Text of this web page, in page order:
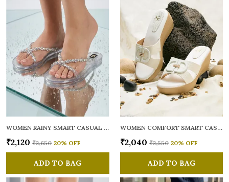
WOMEN RAINY SMART CASUAL FLATS OPEN TOE
₹2,120 ₹2,650 20% OFF
ADD TO BAG
WOMEN COMFORT SMART CASUAL SANDALS
₹2,040 ₹2,550 20% OFF
ADD TO BAG